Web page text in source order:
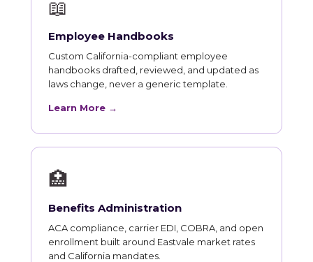
📖
Employee Handbooks
Custom California-compliant employee
handbooks drafted, reviewed, and updated as
laws change, never a generic template.
Learn More →
🏥
Benefits Administration
ACA compliance, carrier EDI, COBRA, and open
enrollment built around Eastvale market rates
and California mandates.